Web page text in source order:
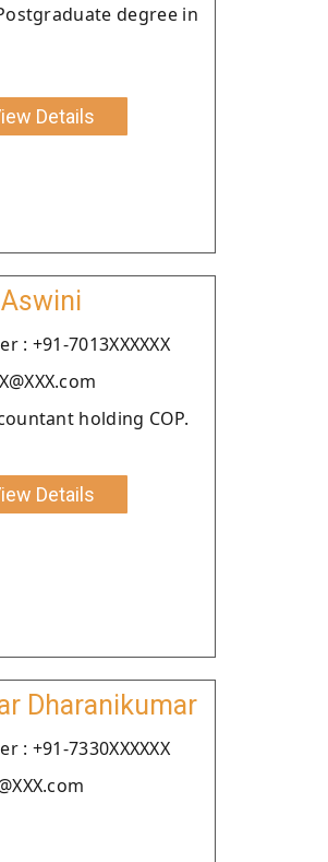
degree in
Details
Aswini
: +91-7013XXXXXX
holding COP.
Details
Dharanikumar
: +91-7330XXXXXX